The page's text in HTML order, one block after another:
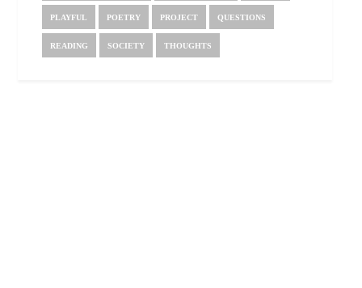
PLAYFUL POETRY PROJECT QUESTIONS
READING SOCIETY THOUGHTS